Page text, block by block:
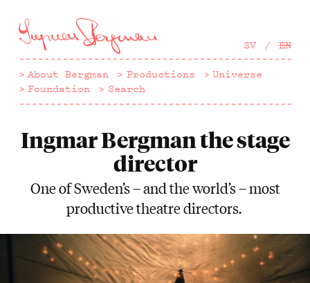
till
huvudinnehåll
SV EN
About Bergman Productions
Universe
Foundation
Search
Ingmar Bergman the stage
director
One of Sweden’s – and the world’s – most
productive theatre directors.